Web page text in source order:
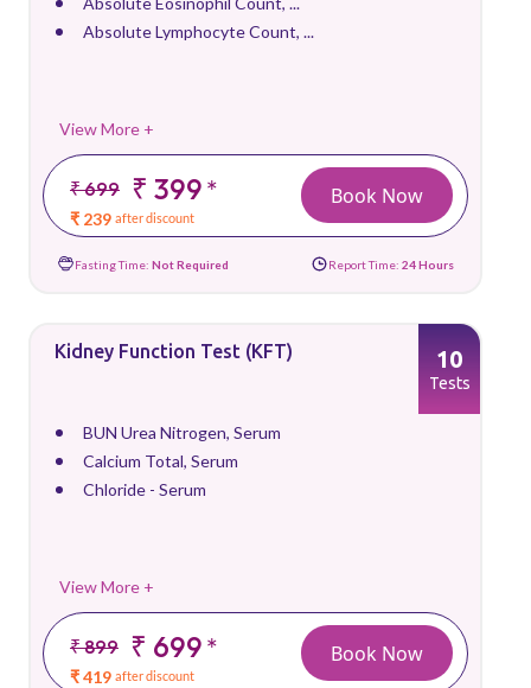
Absolute Lymphocyte Count, ...
View More +
₹ 699 ₹ 399*
₹ 239 after discount
Book Now
Fasting Time: Not Required Report Time: 24 Hours
Kidney Function Test (KFT)
BUN Urea Nitrogen, Serum
Calcium Total, Serum
Chloride - Serum
View More +
₹ 899 ₹ 699*
₹ 419 after discount
10
Tests
Book Now